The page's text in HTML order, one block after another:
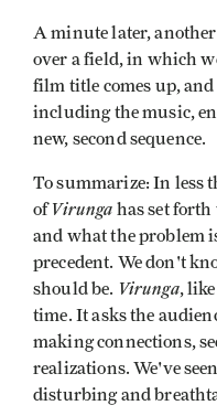
A minute later,
over a field, in which
film title comes up, and
including the music,
new, second sequence.
To summarize: In less
ofVirunga has set
and what the problem
precedent. We don't
should be. Virunga,
time. It asks the
making connections,
realizations. We've
disturbing and